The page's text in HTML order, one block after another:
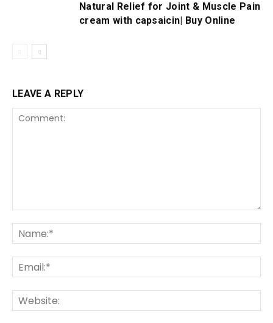
Natural Relief for Joint & Muscle Pain
cream with capsaicin| Buy Online
LEAVE A REPLY